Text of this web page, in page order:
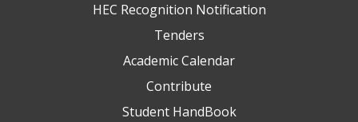
HEC Recognition Notification
Tenders
Academic Calendar
Contribute
Student HandBook